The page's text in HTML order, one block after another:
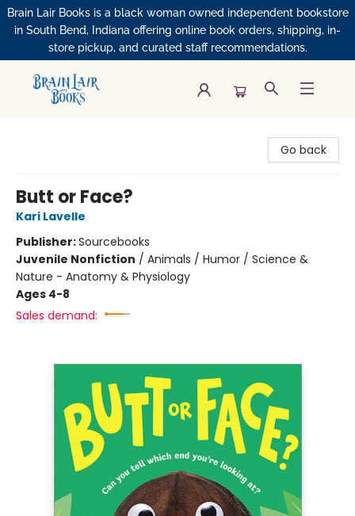
Brain Lair Books is a black woman owned independent bookstore
in South Bend, Indiana offering online book orders, shipping, in-
store pickup, and curated staff recommendations.
Go back
Butt or Face?
Kari Lavelle
Publisher:Sourcebooks
Juvenile Nonfiction / Animals / Humor / Science &
Nature - Anatomy & Physiology
Ages 4-8
Sales demand: